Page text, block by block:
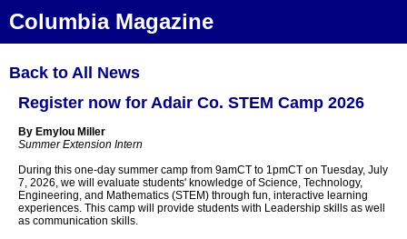
Columbia Magazine
Back to All News
Register now for Adair Co. STEM Camp 2026
By Emylou Miller
Summer Extension Intern
During this one-day summer camp from 9amCT to 1pmCT on Tuesday, July
7, 2026, we will evaluate students' knowledge of Science, Technology,
Engineering, and Mathematics (STEM) through fun, interactive learning
experiences. This camp will provide students with Leadership skills as well
as communication skills.